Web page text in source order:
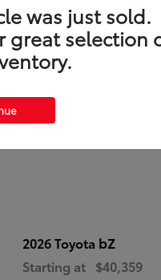
7 Available
2026 Toyota bZ
Starting at $40,359
was just sold.
great selection